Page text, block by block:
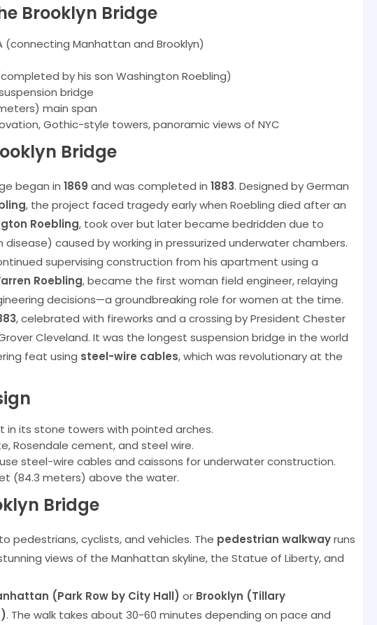
Brooklyn Bridge
(connecting Manhattan and Brooklyn)
by his son Washington Roebling)
bridge
main span
Gothic-style towers, panoramic views of NYC
Bridge
began in 1869 and was completed in 1883. Designed by German
, the project faced tragedy early when Roebling died after an
Roebling, took over but later became bedridden due to
caused by working in pressurized underwater chambers.
supervising construction from his apartment using a
Roebling, became the first woman field engineer, relaying
decisions—a groundbreaking role for women at the time.
, celebrated with fireworks and a crossing by President Chester
Cleveland. It was the longest suspension bridge in the world
feat using steel-wire cables, which was revolutionary at the
in its stone towers with pointed arches.
Rosendale cement, and steel wire.
steel-wire cables and caissons for underwater construction.
(84.3 meters) above the water.
Bridge
pedestrians, cyclists, and vehicles. The pedestrian walkwayruns
views of the Manhattan skyline, the Statue of Liberty, and
(Park Row by City Hall) or Brooklyn (Tillary
. The walk takes about 30-60 minutes depending on pace and